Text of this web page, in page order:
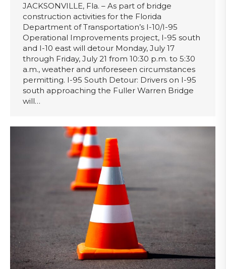
JACKSONVILLE, Fla. – As part of bridge
construction activities for the Florida
Department of Transportation’s I-10/I-95
Operational Improvements project, I-95 south
and I-10 east will detour Monday, July 17
through Friday, July 21 from 10:30 p.m. to 5:30
a.m., weather and unforeseen circumstances
permitting. I-95 South Detour: Drivers on I-95
south approaching the Fuller Warren Bridge
will…